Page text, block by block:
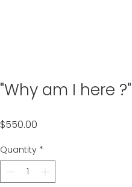
"Why am I here ?"
$550.00
Quantity *